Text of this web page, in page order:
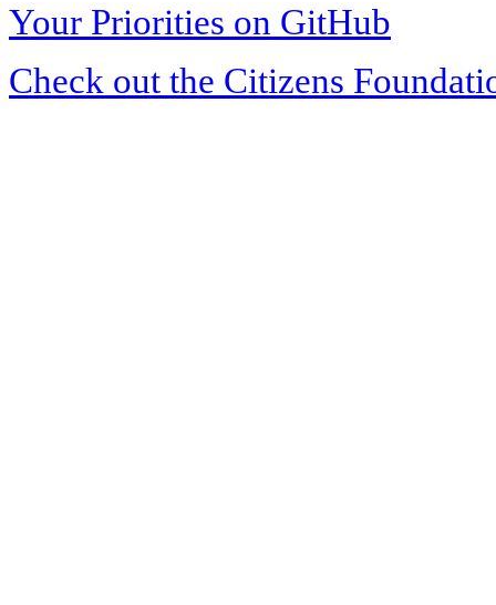
Your Priorities on GitHub
Check out the Citizens